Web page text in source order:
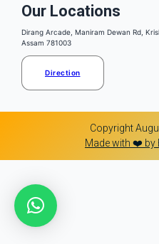
Our Locations
Dirang Arcade, Maniram Dewan Rd,
Assam 781003
Direction
Copyright
Made with ❤️ by